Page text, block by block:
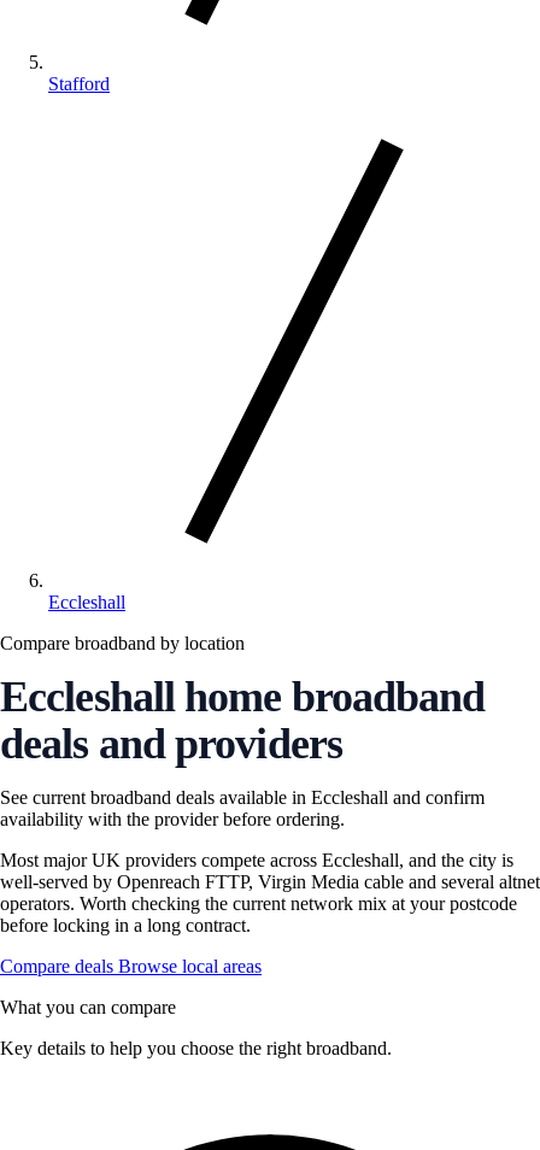
Stafford
Eccleshall
Compare broadband by location
Eccleshall home broadband
deals and providers
See current broadband deals available in Eccleshall and confirm
availability with the provider before ordering.
Most major UK providers compete across Eccleshall, and the city is
well-served by Openreach FTTP, Virgin Media cable and several altnet
operators. Worth checking the current network mix at your postcode
before locking in a long contract.
Compare deals Browse local areas
What you can compare
Key details to help you choose the right broadband.